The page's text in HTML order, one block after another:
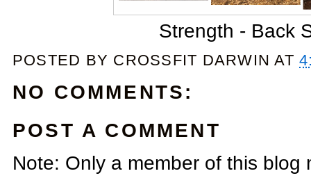
Strength - Back
POSTED BY CROSSFIT DARWIN AT
NO COMMENTS:
POST A COMMENT
Note: Only a member of this blog